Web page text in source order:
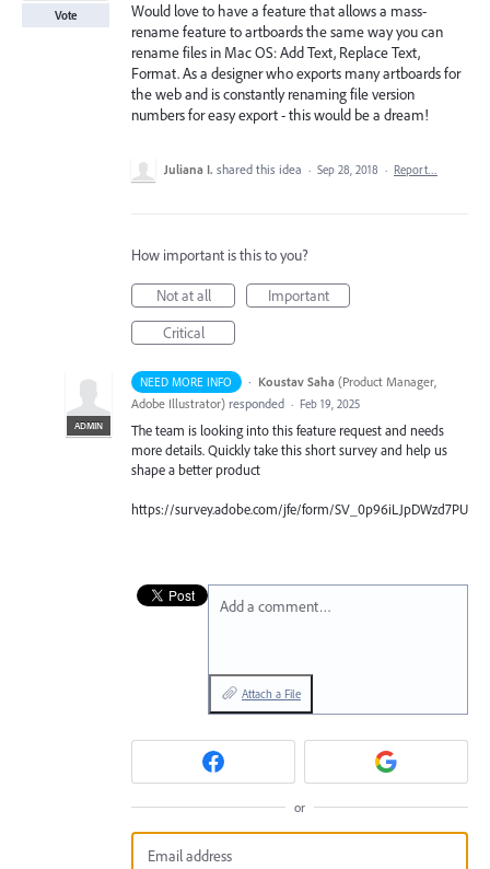
Would love to have a feature that allows a mass-
rename feature to artboards the same way you can
rename files in Mac OS: Add Text, Replace Text,
Format. As a designer who exports many artboards for
the web and is constantly renaming file version
numbers for easy export - this would be a dream!
Vote
Juliana I. shared this idea · Sep 28, 2018 · Report…
How important is this to you?
Not at all
Important
Critical
NEED MORE INFO ·
ADMIN
Koustav Saha (Product Manager,
Adobe Illustrator) responded · Feb 19, 2025
The team is looking into this feature request and needs
more details. Quickly take this short survey and help us
shape a better product
https://survey.adobe.com/jfe/form/SV_0p96iLJpDWzd7PU
Add a comment…
Attach a File
or